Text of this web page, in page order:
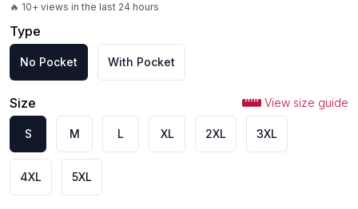
🔥 10+ views in the last 24 hours
Type
No Pocket With Pocket
Size View size guide
S M L XL 2XL 3XL
4XL 5XL